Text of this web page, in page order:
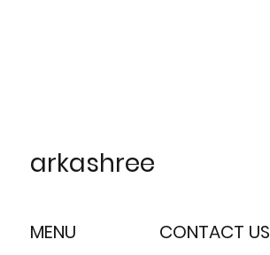
arkashree
MENU CONTACT US